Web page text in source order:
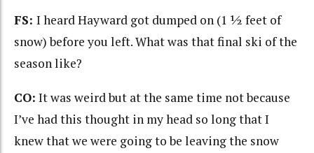
FS: I heard Hayward got dumped on (1 ½ feet of
snow) before you left. What was that final ski of the
season like?
CO: It was weird but at the same time not because
I’ve had this thought in my head so long that I
knew that we were going to be leaving the snow